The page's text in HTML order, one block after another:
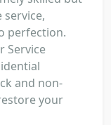
perfection.
Service
and non-
your